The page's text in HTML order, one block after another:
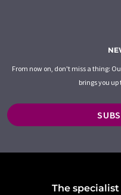
From now on, don't miss a thing:
brings you
The specialist